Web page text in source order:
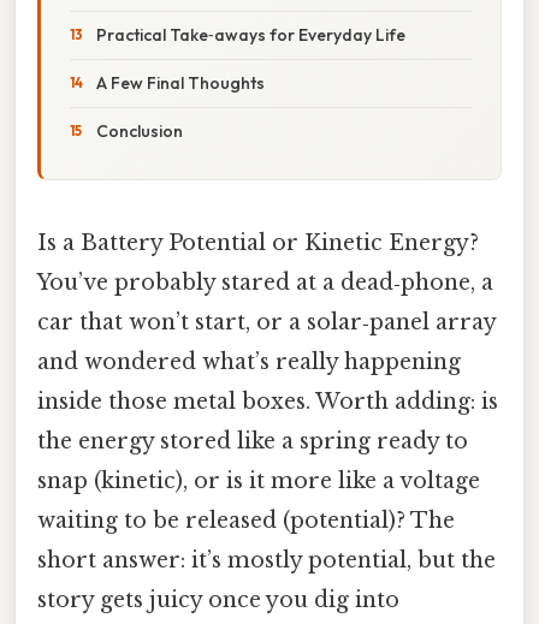
Practical Take‑aways for Everyday Life
A Few Final Thoughts
Conclusion
Is a Battery Potential or Kinetic Energy?
You’ve probably stared at a dead‑phone, a
car that won’t start, or a solar‑panel array
and wondered what’s really happening
inside those metal boxes. Worth adding: is
the energy stored like a spring ready to
snap (kinetic), or is it more like a voltage
waiting to be released (potential)? The
short answer: it’s mostly potential, but the
story gets juicy once you dig into